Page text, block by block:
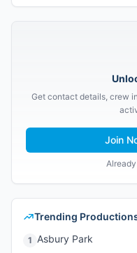
Get contact details, crew
Join
Trending
1 Asbury Park